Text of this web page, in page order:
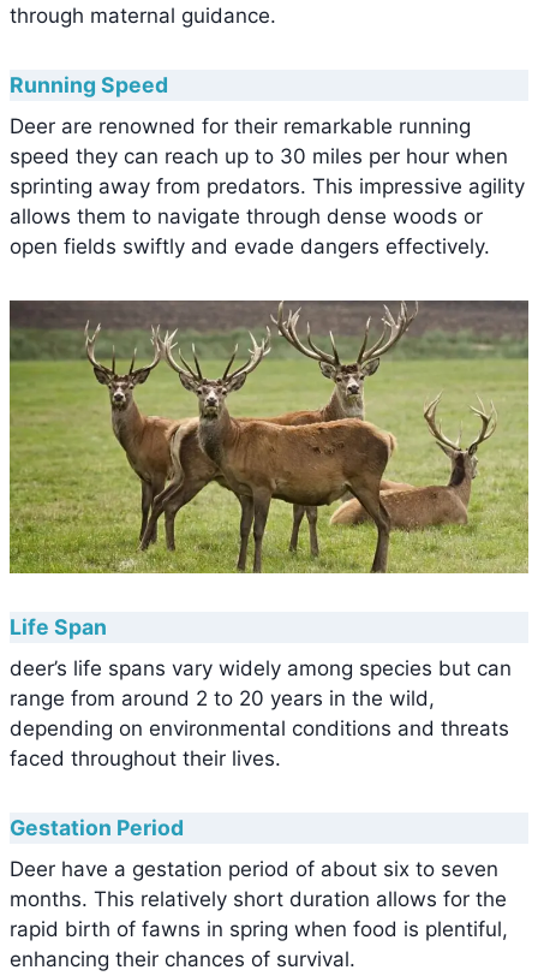
through maternal guidance.
Running Speed
Deer are renowned for their remarkable running
speed they can reach up to 30 miles per hour when
sprinting away from predators. This impressive agility
allows them to navigate through dense woods or
open fields swiftly and evade dangers effectively.
Life Span
deer’s life spans vary widely among species but can
range from around 2 to 20 years in the wild,
depending on environmental conditions and threats
faced throughout their lives.
Gestation Period
Deer have a gestation period of about six to seven
months. This relatively short duration allows for the
rapid birth of fawns in spring when food is plentiful,
enhancing their chances of survival.